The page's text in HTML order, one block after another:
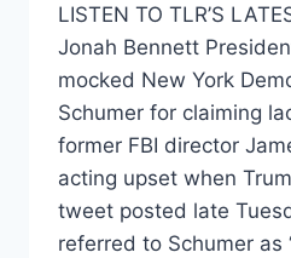
LISTEN TO TLR’S
Jonah Bennett
mocked New York
Schumer for claiming
former FBI director
acting upset when
tweet posted late
referred to Schumer as